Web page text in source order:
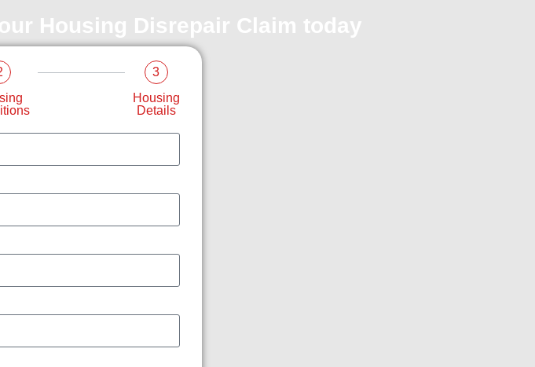
Housing Disrepair Claim today
3
Housing
Details